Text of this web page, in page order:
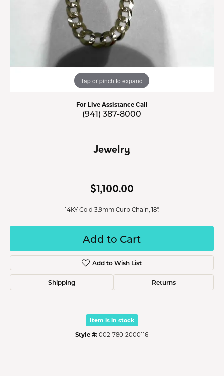
Tap or pinch to expand
For Live Assistance Call
(941) 387-8000
Jewelry
$1,100.00
14KY Gold 3.9mm Curb Chain, 18".
Add to Cart
Add to Wish List
Shipping Returns
Item is in stock
Style #: 002-780-2000116